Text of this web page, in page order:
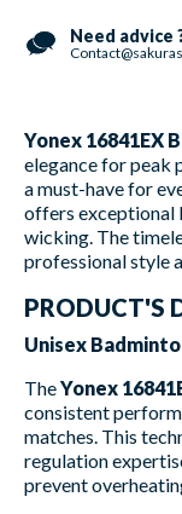
Need advice
Yonex 16841EX
elegance for peak
a must-have for
offers exceptional
wicking. The
professional style
PRODUCT'S
Unisex
TheYonex
consistent
matches. This
regulation
prevent